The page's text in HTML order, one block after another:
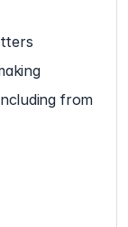
from